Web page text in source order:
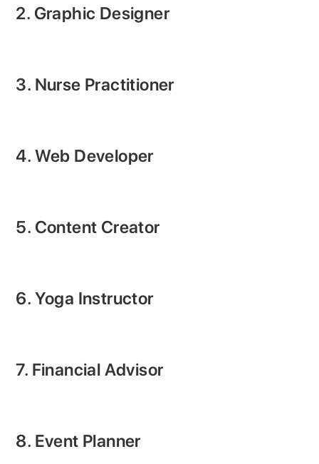
2. Graphic Designer
3. Nurse Practitioner
4. Web Developer
5. Content Creator
6. Yoga Instructor
7. Financial Advisor
8. Event Planner